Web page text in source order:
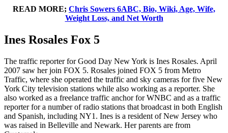
READ MORE; Chris Sowers 6ABC, Bio, Wiki, Age, Wife,
Weight Loss, and Net Worth
Ines Rosales Fox 5
The traffic reporter for Good Day New York is Ines Rosales. April
2007 saw her join FOX 5. Rosales joined FOX 5 from Metro
Traffic, where she operated the traffic and sky cameras for five New
York City television stations while also working as a reporter. She
also worked as a freelance traffic anchor for WNBC and as a traffic
reporter for a number of radio stations that broadcast in both English
and Spanish, including NY1. Ines is a resident of New Jersey who
was raised in Belleville and Newark. Her parents are from